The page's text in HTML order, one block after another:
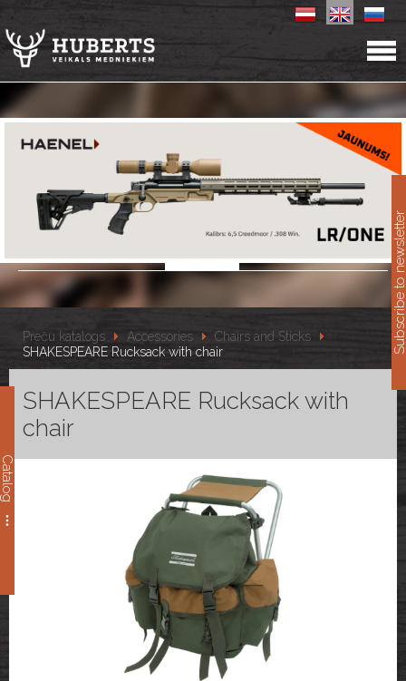
Catalog
Preču katalogs Accessories
Chairs and Sticks
SHAKESPEARE Rucksack with chair
SHAKESPEARE Rucksack with
chair
Subscribe